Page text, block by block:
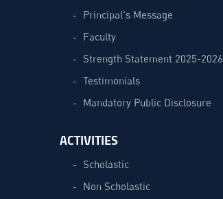
Principal's Message
Faculty
Strength Statement 2025-2026
Testimonials
Mandatory Public Disclosure
ACTIVITIES
Scholastic
Non Scholastic